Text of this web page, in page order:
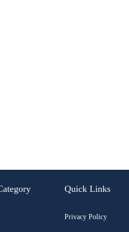
Quick Links
Privacy Policy